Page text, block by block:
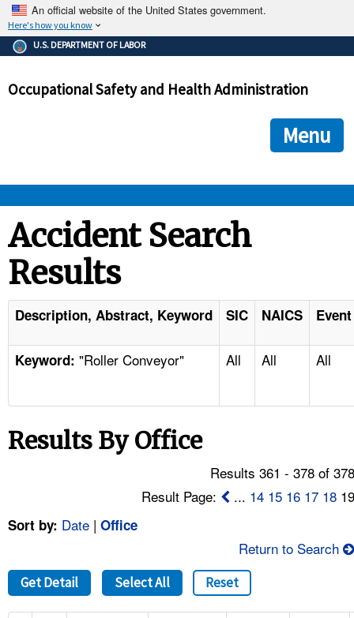
An official website of the United States government.
Here's how you know
The .gov means it's official.
Federal government websites often end in .gov or .mil. Before
government site.
ensures that you are connecting to the official
and that any information you provide is encrypted and
U.S. DEPARTMENT OF LABOR
Occupational Safety and Health Administration
Menu
STANDARDS
ENFORCEMENT
TOPICS
NEWS
FAQ
A TO Z INDEX
LANGUAGES
Accident Search
Results
Description, Abstract, Keyword SIC NAICS
Keyword: "Roller Conveyor" All All All
Results By Office
Results 361 - 378 of
Result Page:
... 14 15 16 17 18
Sort by: Date | Office
Return to Search
Get Detail Select All Reset